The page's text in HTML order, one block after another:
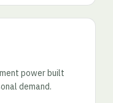
power built
demand.